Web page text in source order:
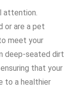
attention.
or are a pet
meet your
deep-seated dirt
that your
to a healthier